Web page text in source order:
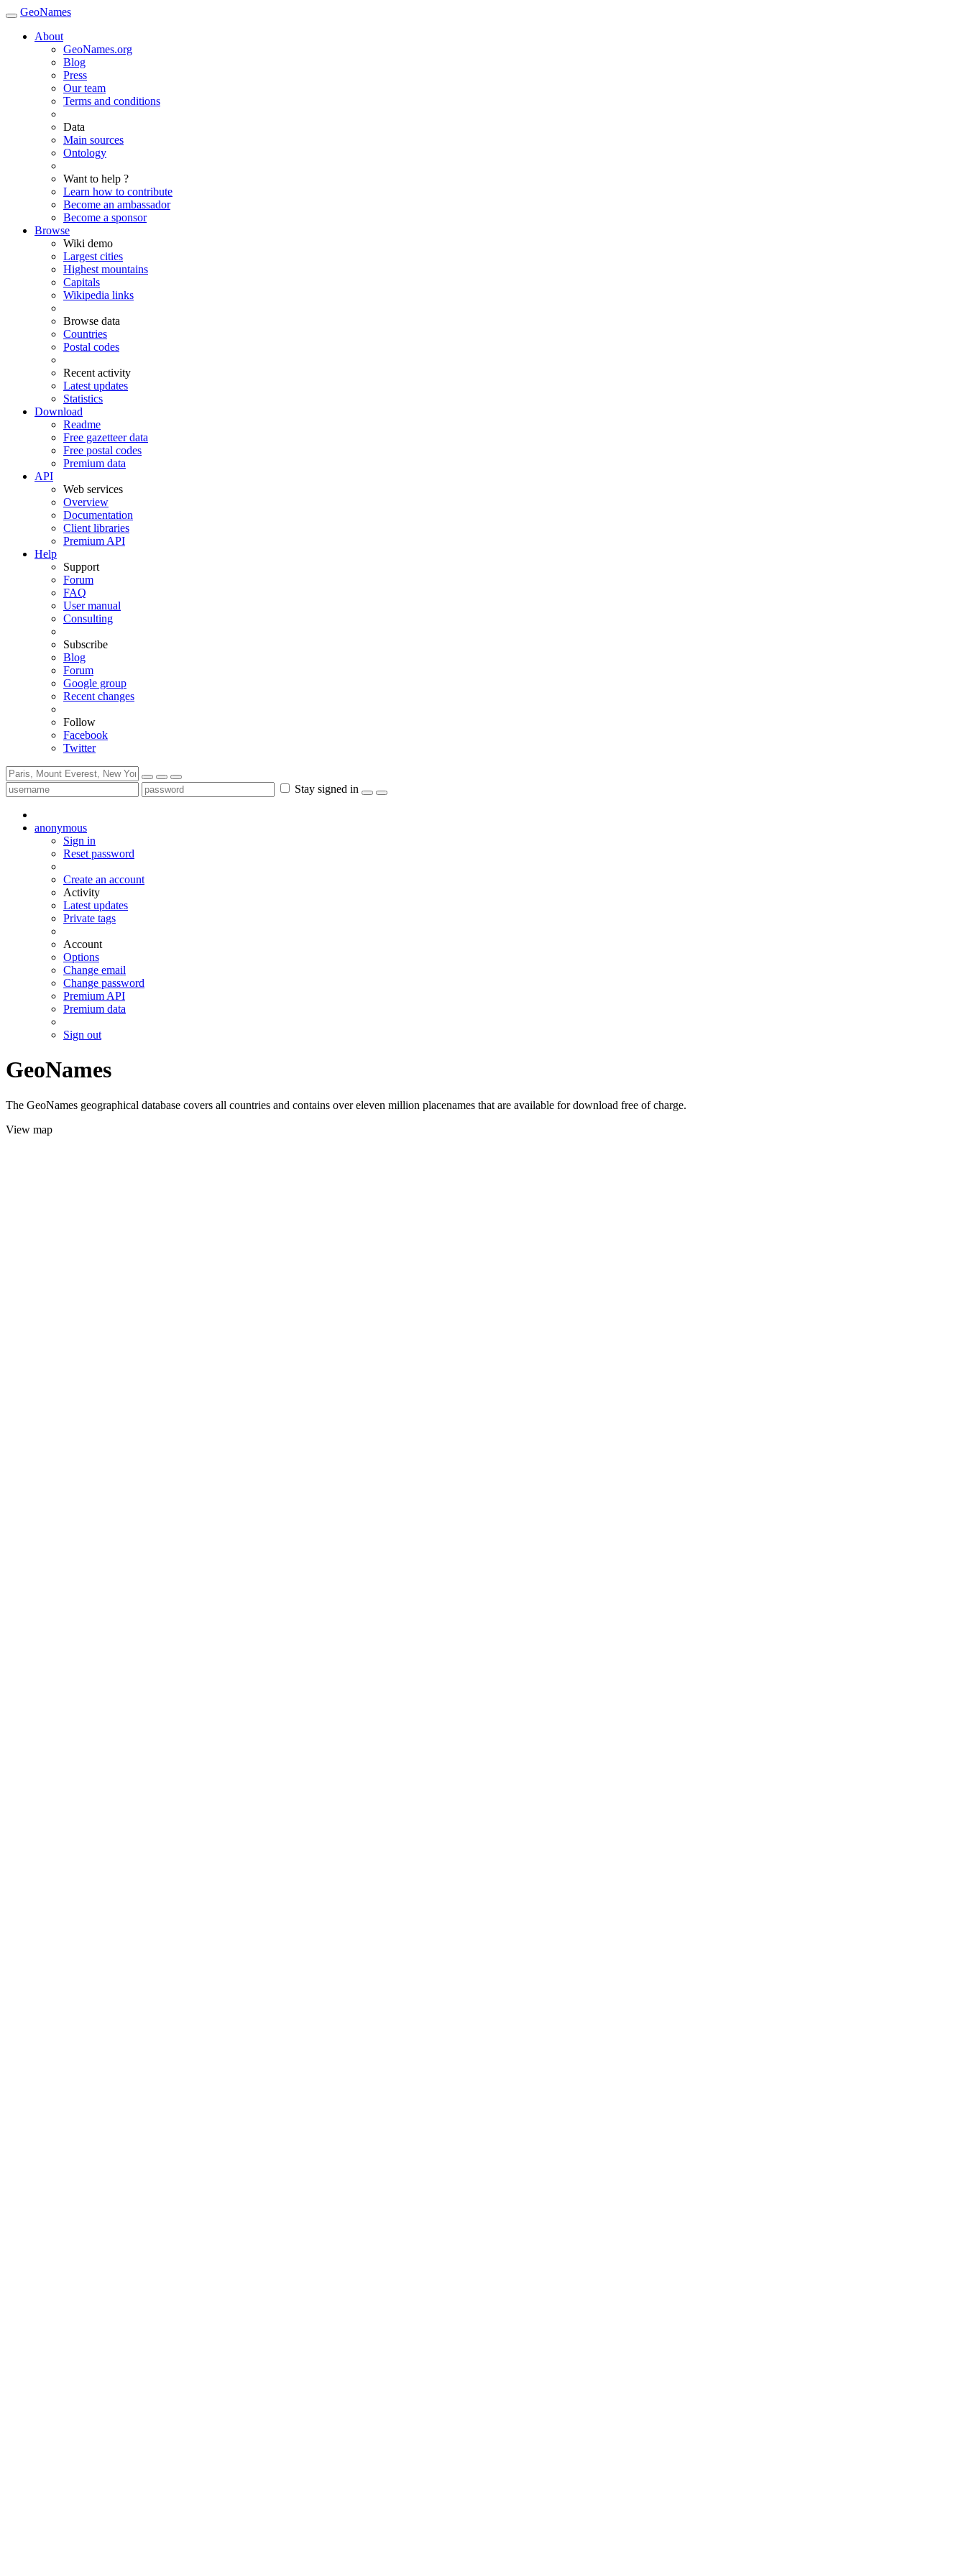
GeoNames
About
GeoNames.org
Blog
Press
Our team
Terms and conditions
Data
Main sources
Ontology
Want to help ?
Learn how to contribute
Become an ambassador
Become a sponsor
Browse
Wiki demo
Largest cities
Highest mountains
Capitals
Wikipedia links
Browse data
Countries
Postal codes
Recent activity
Latest updates
Statistics
Download
Readme
Free gazetteer data
Free postal codes
Premium data
API
Web services
Overview
Documentation
Client libraries
Premium API
Help
Support
Forum
FAQ
User manual
Consulting
Subscribe
Blog
Forum
Google group
Recent changes
Follow
Facebook
Twitter
Stay signed in
anonymous
Sign in
Reset password
Create an account
Activity
Latest updates
Private tags
Account
Options
Change email
Change password
Premium API
Premium data
Sign out
GeoNames
The GeoNames geographical database covers all countries and contains over eleven million placenames that are available for download free of charge.
View map